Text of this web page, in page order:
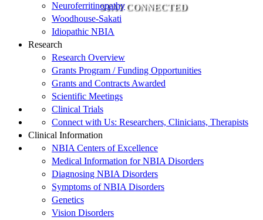
STAY CONNECTED
Neuroferritinopathy
Woodhouse-Sakati
Idiopathic NBIA
Research
Research Overview
Grants Program / Funding Opportunities
Grants and Contracts Awarded
Scientific Meetings
Clinical Trials
Connect with Us: Researchers, Clinicians, Therapists
Clinical Information
NBIA Centers of Excellence
Medical Information for NBIA Disorders
Diagnosing NBIA Disorders
Symptoms of NBIA Disorders
Genetics
Vision Disorders